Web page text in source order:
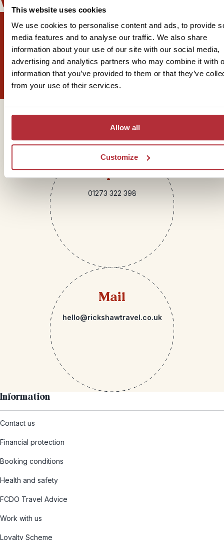
This website uses cookies
We use cookies to personalise content and ads, to provide
media features and to analyse our traffic. We also share
information about your use of our site with our social media,
advertising and analytics partners who may combine it with
information that you’ve provided to them or that they’ve
from your use of their services.
Allow all
Customize
Sign up for our newsletter
Get in touch
Telephone
01273 322 398
Mail
hello@rickshawtravel.co.uk
Information
Contact us
Financial protection
Booking conditions
Health and safety
FCDO Travel Advice
Work with us
Loyalty Scheme